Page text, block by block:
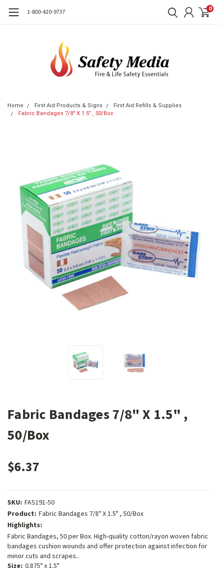
1-800-420-9737 0
Home First Aid Products & Signs
First Aid Refills & Supplies
Fabric Bandages 7/8" X 1.5" , 50/Box
Fabric Bandages 7/8" X 1.5" ,
50/Box
$6.37
SKU: FAS191-50
Product: Fabric Bandages 7/8" X 1.5" , 50/Box
Highlights:
Fabric Bandages, 50 per Box. High-quality cotton/rayon woven fabric
bandages cushion wounds and offer protection against infection for
minor cuts and scrapes..
Size: 0.875" x 1.5"